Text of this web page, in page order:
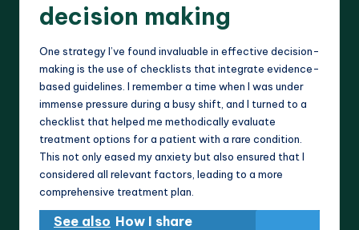
decision making
One strategy I’ve found invaluable in effective decision-
making is the use of checklists that integrate evidence-
based guidelines. I remember a time when I was under
immense pressure during a busy shift, and I turned to a
checklist that helped me methodically evaluate
treatment options for a patient with a rare condition.
This not only eased my anxiety but also ensured that I
considered all relevant factors, leading to a more
comprehensive treatment plan.
See also How I share